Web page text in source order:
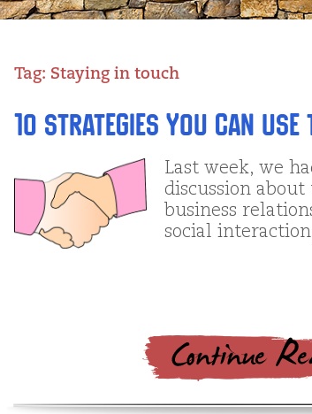
Tag: Staying in touch
10 Strategies You Can
Last week, we
discussion
business
social